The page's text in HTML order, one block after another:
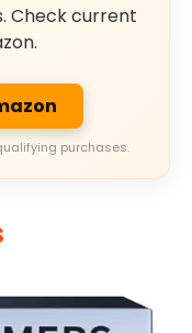
Check current
purchases.